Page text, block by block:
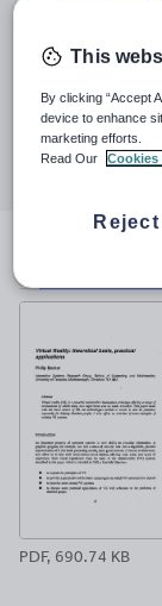
Last updated
12 December
Share this
Share Share
PDF, 690.74 KB
This
By clicking “Accept
device to enhance
marketing efforts.
Read Our
Cookies
Reject